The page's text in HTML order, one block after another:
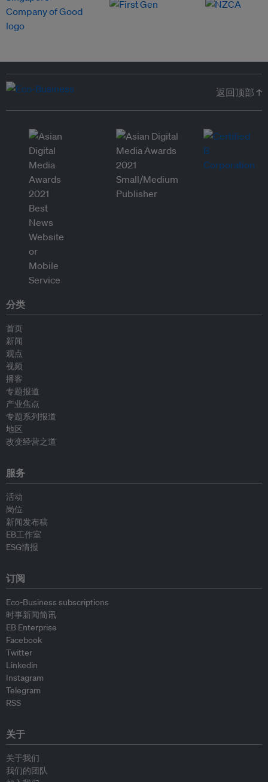
返回顶部 ↑
分类
首页
新闻
观点
视频
播客
专题报道
产业焦点
专题系列报道
地区
改变经营之道
服务
活动
岗位
新闻发布稿
EB工作室
ESG情报
订阅
Eco-Business subscriptions
时事新闻简讯
EB Enterprise
Facebook
Twitter
Linkedin
Instagram
Telegram
RSS
关于
关于我们
我们的团队